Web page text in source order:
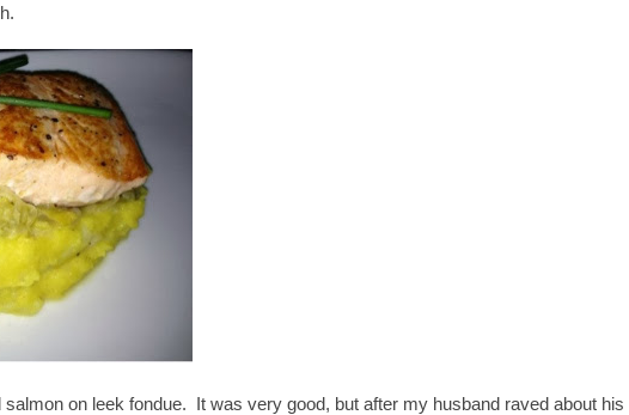
salmon on leek fondue. It was very good, but after my husband raved about his